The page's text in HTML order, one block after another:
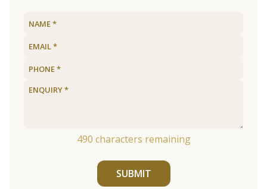
490 characters remaining
SUBMIT